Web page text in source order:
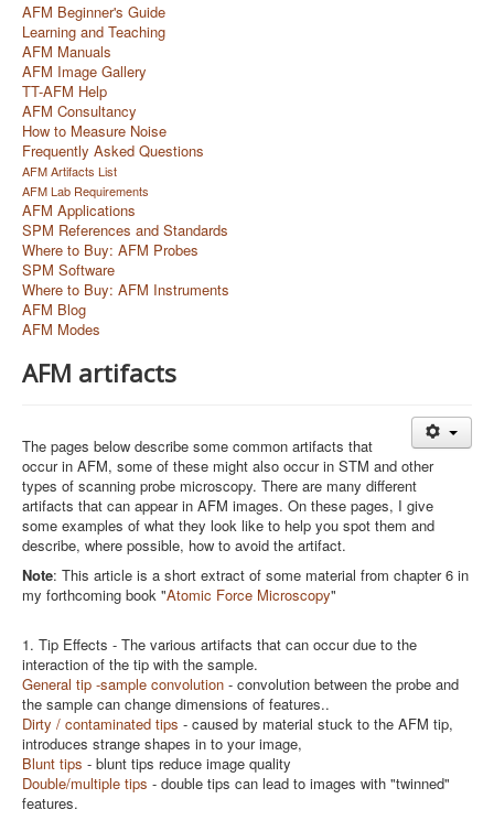
AFM Beginner's Guide
Learning and Teaching
AFM Manuals
AFM Image Gallery
TT-AFM Help
AFM Consultancy
How to Measure Noise
Frequently Asked Questions
AFM Artifacts List
AFM Lab Requirements
AFM Applications
SPM References and Standards
Where to Buy: AFM Probes
SPM Software
Where to Buy: AFM Instruments
AFM Blog
AFM Modes
AFM artifacts
The pages below describe some common artifacts that
occur in AFM, some of these might also occur in STM and other
types of scanning probe microscopy. There are many different
artifacts that can appear in AFM images. On these pages, I give
some examples of what they look like to help you spot them and
describe, where possible, how to avoid the artifact.
Note: This article is a short extract of some material from chapter 6 in
my forthcoming book "Atomic Force Microscopy"
1. Tip Effects - The various artifacts that can occur due to the
interaction of the tip with the sample.
General tip -sample convolution - convolution between the probe and
the sample can change dimensions of features..
Dirty / contaminated tips - caused by material stuck to the AFM tip,
introduces strange shapes in to your image,
Blunt tips - blunt tips reduce image quality
Double/multiple tips - double tips can lead to images with "twinned"
features.